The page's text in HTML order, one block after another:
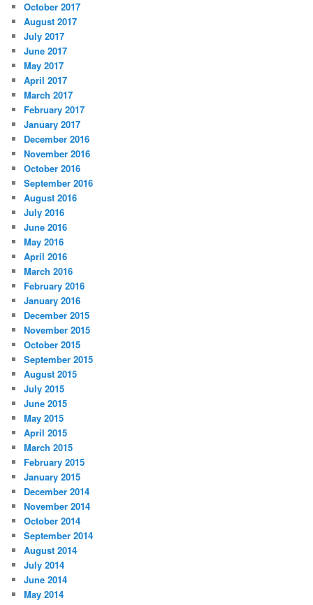
October 2017
August 2017
July 2017
June 2017
May 2017
April 2017
March 2017
February 2017
January 2017
December 2016
November 2016
October 2016
September 2016
August 2016
July 2016
June 2016
May 2016
April 2016
March 2016
February 2016
January 2016
December 2015
November 2015
October 2015
September 2015
August 2015
July 2015
June 2015
May 2015
April 2015
March 2015
February 2015
January 2015
December 2014
November 2014
October 2014
September 2014
August 2014
July 2014
June 2014
May 2014